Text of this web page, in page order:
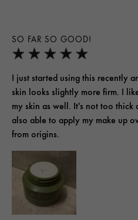
SO FAR SO GOOD!
I just started using this recently
skin looks slightly more firm. I
my skin as well. It's not too thick
also able to apply my make up
from origins.